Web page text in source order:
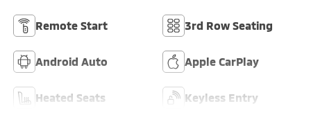
Remote Start 3rd Row Seating
Android Auto Apple CarPlay
Heated Seats Keyless Entry